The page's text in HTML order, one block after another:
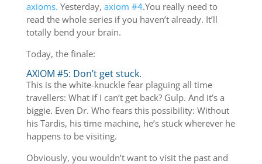
axioms. Yesterday, axiom #4.You really need to
read the whole series if you haven’t already. It’ll
totally bend your brain.
Today, the finale:
AXIOM #5: Don’t get stuck.
This is the white-knuckle fear plaguing all time
travellers: What if I can’t get back? Gulp. And it’s a
biggie. Even Dr. Who fears this possibility: Without
his Tardis, his time machine, he’s stuck wherever he
happens to be visiting.
Obviously, you wouldn’t want to visit the past and